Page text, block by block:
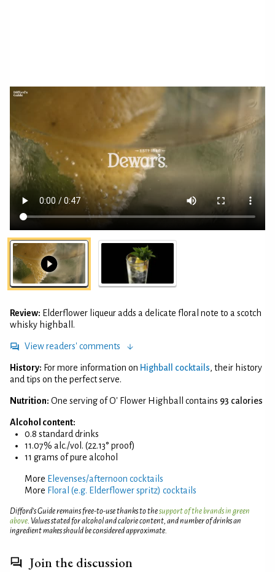
Review: Elderflower liqueur adds a delicate floral note to a scotch
whisky highball.
View readers' comments
History: For more information on Highball cocktails, their history
and tips on the perfect serve.
Nutrition: One serving of O' Flower Highball contains 93 calories
Alcohol content:
0.8 standard drinks
11.07% alc./vol. (22.13° proof)
11 grams of pure alcohol
More Elevenses/afternoon cocktails
More Floral (e.g. Elderflower spritz) cocktails
Difford’s Guide remains free-to-use thanks to thesupport of the brands in green
above. Values stated for alcohol and calorie content, and number of drinks an
ingredient makes should be considered approximate.
Join the discussion